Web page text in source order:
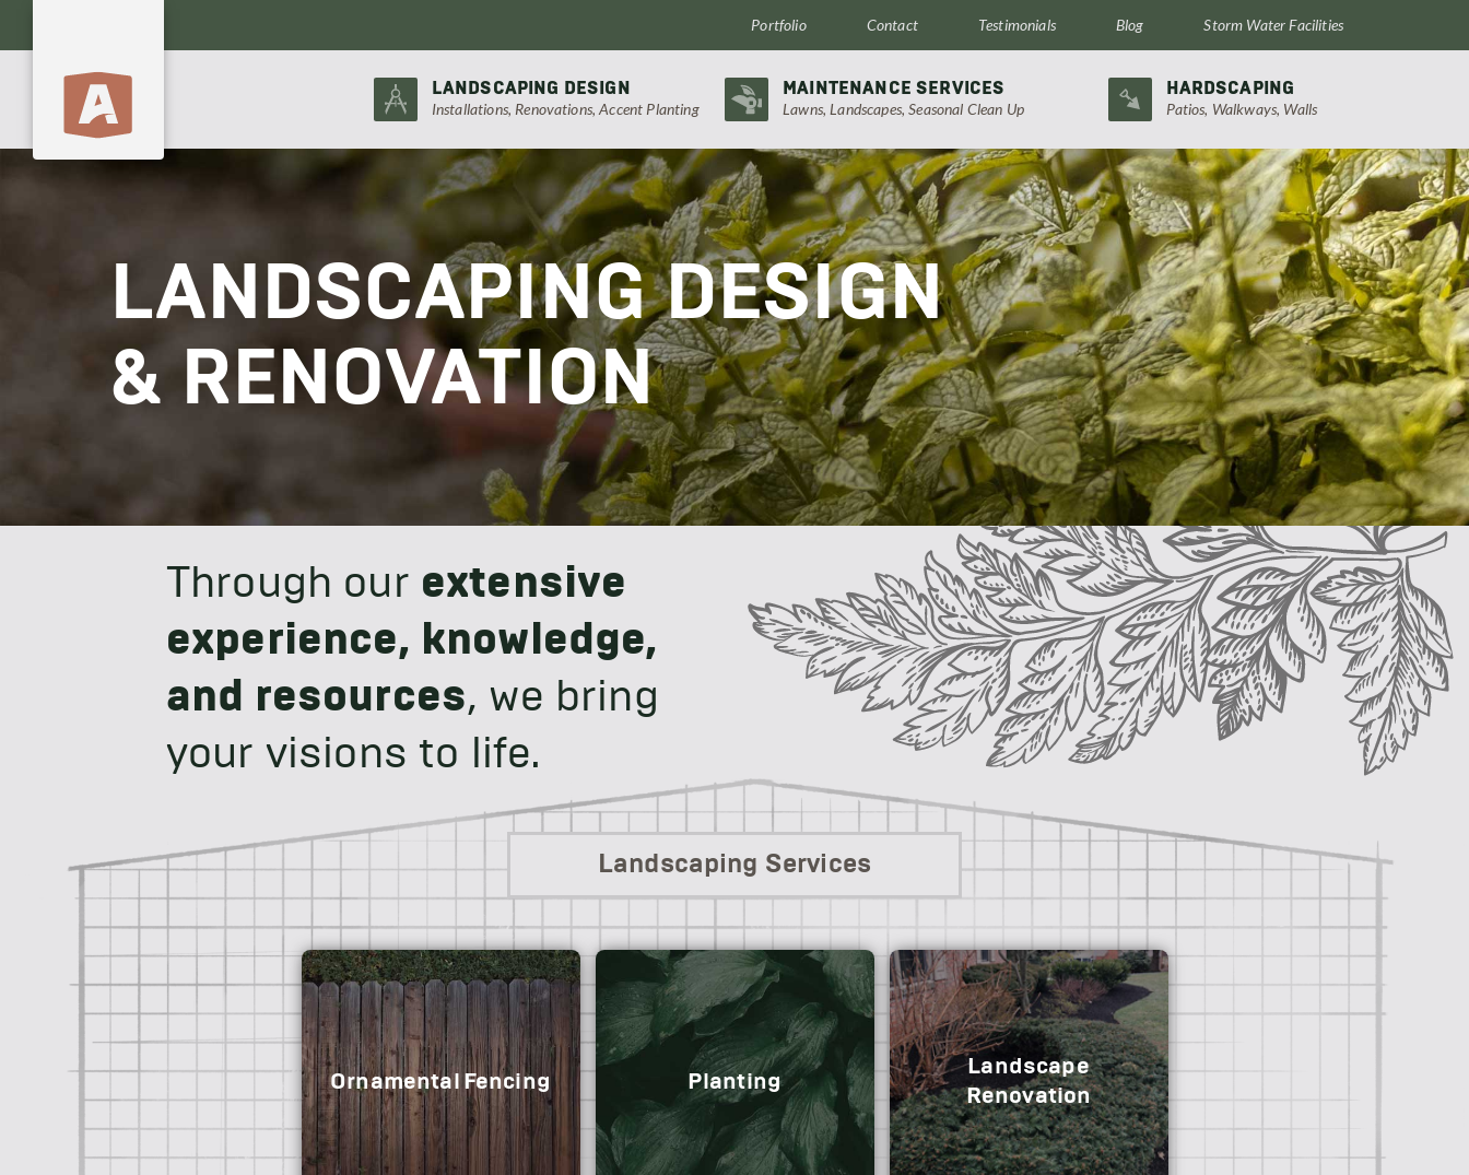
Portfolio Contact Testimonials Blog Storm Water Facilities
LANDSCAPING DESIGN
Installations, Renovations, Accent Planting
MAINTENANCE SERVICES
Lawns, Landscapes, Seasonal Clean Up
HARDSCAPING
Patios, Walkways, Walls
LANDSCAPING DESIGN
& RENOVATION
Through our extensive
experience, knowledge,
and resources, we bring
your visions to life.
Landscaping Services
Ornamental Fencing Planting
Landscape
Renovation